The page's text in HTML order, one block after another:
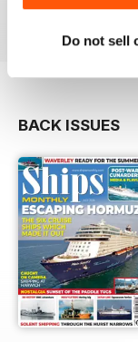
Do not sell
BACK ISSUES